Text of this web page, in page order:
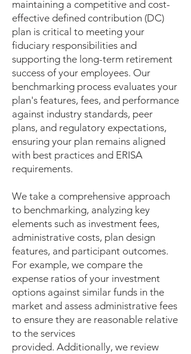
maintaining a competitive and cost-
effective defined contribution (DC)
plan is critical to meeting your
fiduciary responsibilities and
supporting the long-term retirement
success of your employees. Our
benchmarking process evaluates your
plan's features, fees, and performance
against industry standards, peer
plans, and regulatory expectations,
ensuring your plan remains aligned
with best practices and ERISA
requirements.
We take a comprehensive approach
to benchmarking, analyzing key
elements such as investment fees,
administrative costs, plan design
features, and participant outcomes.
For example, we compare the
expense ratios of your investment
options against similar funds in the
market and assess administrative fees
to ensure they are reasonable relative
to the services
provided. Additionally, we review